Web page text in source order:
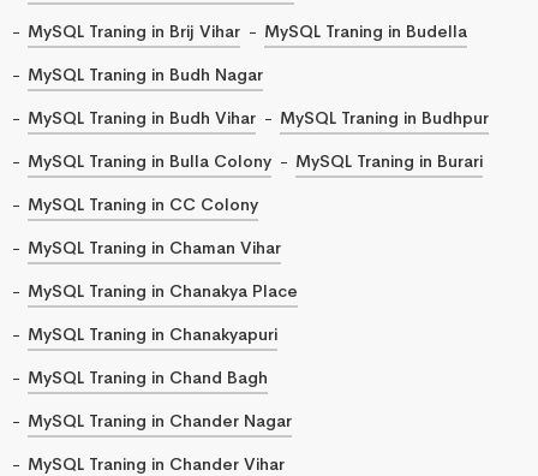
MySQL Traning in Brij Vihar
MySQL Traning in Budella
MySQL Traning in Budh Nagar
MySQL Traning in Budh Vihar
MySQL Traning in Budhpur
MySQL Traning in Bulla Colony
MySQL Traning in Burari
MySQL Traning in CC Colony
MySQL Traning in Chaman Vihar
MySQL Traning in Chanakya Place
MySQL Traning in Chanakyapuri
MySQL Traning in Chand Bagh
MySQL Traning in Chander Nagar
MySQL Traning in Chander Vihar